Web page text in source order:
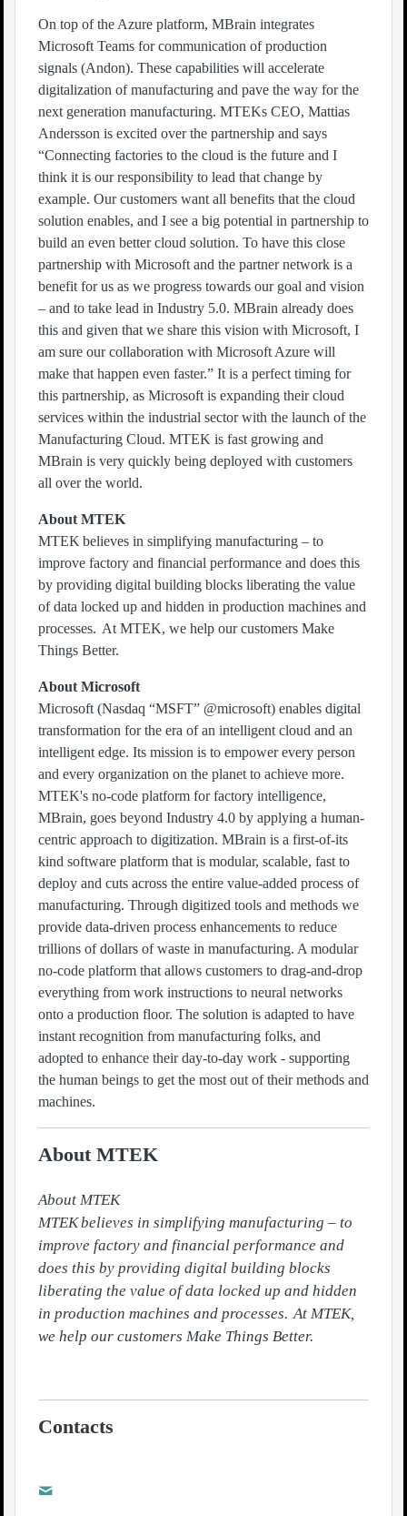
On top of the Azure platform, MBrain integrates
Microsoft Teams for communication of production
signals (Andon). These capabilities will accelerate
digitalization of manufacturing and pave the way for the
next generation manufacturing. MTEKs CEO, Mattias
Andersson is excited over the partnership and says
“Connecting factories to the cloud is the future and I
think it is our responsibility to lead that change by
example. Our customers want all benefits that the cloud
solution enables, and I see a big potential in partnership to
build an even better cloud solution. To have this close
partnership with Microsoft and the partner network is a
benefit for us as we progress towards our goal and vision
– and to take lead in Industry 5.0. MBrain already does
this and given that we share this vision with Microsoft, I
am sure our collaboration with Microsoft Azure will
make that happen even faster.” It is a perfect timing for
this partnership, as Microsoft is expanding their cloud
services within the industrial sector with the launch of the
Manufacturing Cloud. MTEK is fast growing and
MBrain is very quickly being deployed with customers
all over the world.
About MTEK
MTEK believes in simplifying manufacturing – to
improve factory and financial performance and does this
by providing digital building blocks liberating the value
of data locked up and hidden in production machines and
processes. At MTEK, we help our customers Make
Things Better.
About Microsoft
Microsoft (Nasdaq “MSFT” @microsoft) enables digital
transformation for the era of an intelligent cloud and an
intelligent edge. Its mission is to empower every person
and every organization on the planet to achieve more.
MTEK's no-code platform for factory intelligence,
MBrain, goes beyond Industry 4.0 by applying a human-
centric approach to digitization. MBrain is a first-of-its
kind software platform that is modular, scalable, fast to
deploy and cuts across the entire value-added process of
manufacturing. Through digitized tools and methods we
provide data-driven process enhancements to reduce
trillions of dollars of waste in manufacturing. A modular
no-code platform that allows customers to drag-and-drop
everything from work instructions to neural networks
onto a production floor. The solution is adapted to have
instant recognition from manufacturing folks, and
adopted to enhance their day-to-day work - supporting
the human beings to get the most out of their methods and
machines.
About MTEK
About MTEK
MTEK believes in simplifying manufacturing – to
improve factory and financial performance and
does this by providing digital building blocks
liberating the value of data locked up and hidden
in production machines and processes.  At MTEK,
we help our customers Make Things Better.
Contacts